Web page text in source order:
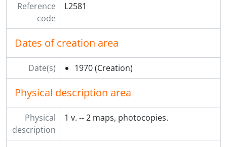
Reference
code
L2581
Dates of creation area
Date(s) 1970 (Creation)
Physical description area
Physical
description
1 v. -- 2 maps, photocopies.